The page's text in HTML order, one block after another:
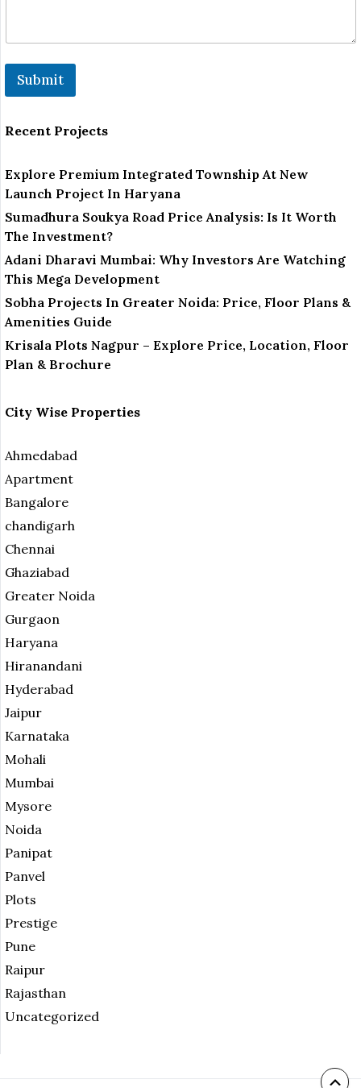
Submit
Recent Projects
Explore Premium Integrated Township At New
Launch Project In Haryana
Sumadhura Soukya Road Price Analysis: Is It Worth
The Investment?
Adani Dharavi Mumbai: Why Investors Are Watching
This Mega Development
Sobha Projects In Greater Noida: Price, Floor Plans &
Amenities Guide
Krisala Plots Nagpur – Explore Price, Location, Floor
Plan & Brochure
City Wise Properties
Ahmedabad
Apartment
Bangalore
chandigarh
Chennai
Ghaziabad
Greater Noida
Gurgaon
Haryana
Hiranandani
Hyderabad
Jaipur
Karnataka
Mohali
Mumbai
Mysore
Noida
Panipat
Panvel
Plots
Prestige
Pune
Raipur
Rajasthan
Uncategorized